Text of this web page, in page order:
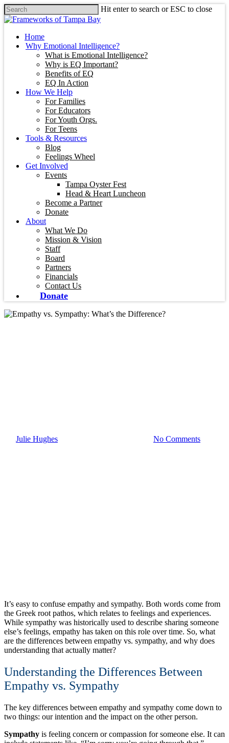
Hit enter to search or ESC to close
Home
Why Emotional Intelligence?
What is Emotional Intelligence?
Why is EQ Important?
Benefits of EQ
EQ In Action
How We Help
For Families
For Educators
For Youth Orgs.
For Teens
Tools & Resources
Blog
Feelings Wheel
Get Involved
Events
Tampa Oyster Fest
Head & Heart Luncheon
Become a Partner
Donate
About
What We Do
Mission & Vision
Staff
Board
Partners
Financials
Contact Us
Donate
Julie Hughes No Comments
It’s easy to confuse empathy and sympathy. Both words come from
the Greek root pathos, which relates to feelings and experiences.
While sympathy was historically used to describe sharing someone
else’s feelings, empathy has taken on this role over time. So, what
are the differences between empathy vs. sympathy, and why does
understanding that actually matter?
Understanding the Differences Between
Empathy vs. Sympathy
The key differences between empathy and sympathy come down to
two things: our intention and the impact on the other person.
Sympathy is feeling concern or compassion for someone else. It can